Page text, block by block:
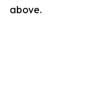
above.